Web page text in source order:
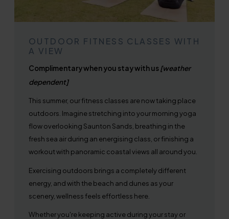
OUTDOOR FITNESS CLASSES WITH
A VIEW
Complimentary when you stay with us [weather
dependent]
This summer, our fitness classes are now taking place
outdoors. Imagine stretching into your morning yoga
flow overlooking Saunton Sands, breathing in the
fresh sea air during an energising class, or finishing a
workout with panoramic coastal views all around you.
Exercising outdoors brings a completely different
energy, and with the beach and dunes as your
scenery, wellness feels effortless here.
Whether you're keeping active during your stay or